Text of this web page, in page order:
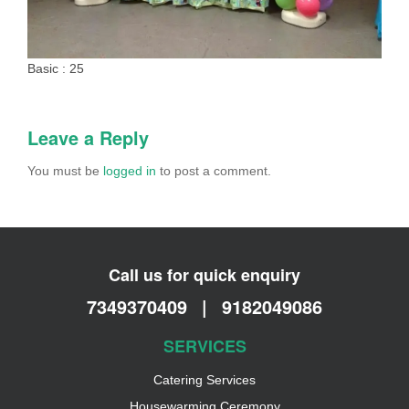
Basic : 25
Leave a Reply
You must be logged in to post a comment.
Call us for quick enquiry
7349370409 | 9182049086
SERVICES
Catering Services